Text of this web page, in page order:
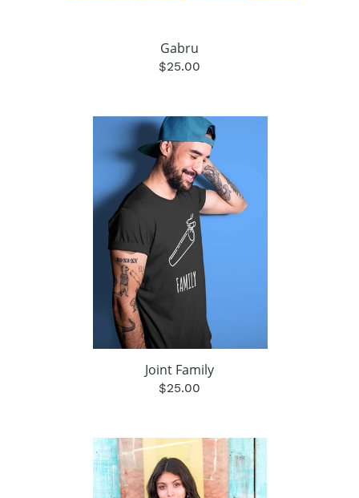
Gabru
$25.00
Joint Family
$25.00